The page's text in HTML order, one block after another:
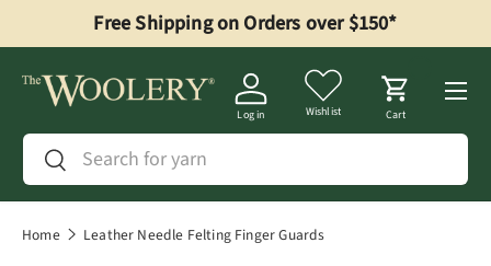
Skip to content
Free Shipping on Orders over $150*
Search
Search
Log in Wishlist Cart
Menu
Home Leather Needle Felting Finger Guards